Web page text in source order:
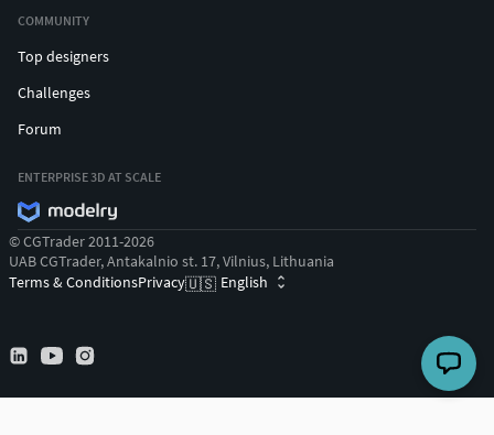
COMMUNITY
Top designers
Challenges
Forum
ENTERPRISE 3D AT SCALE
© CGTrader 2011-2026
UAB CGTrader, Antakalnio st. 17, Vilnius, Lithuania
Terms & ConditionsPrivacy🇺🇸 English